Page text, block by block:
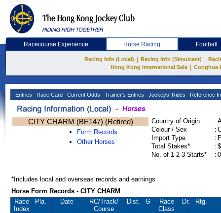
Racecourse Experience Horse Racing Football
Racing Info (Local) Racing Info (Simulcast)
Hong Kong International Sale
Conghua
Entries Race Card Current Odds Trainer's Entries Jockeys' Rides Reference
CITY CHARM (BE147) (Retired)
Form Records
Other Horses
Country of Origin :
Colour / Sex
:
Import Type
:
Total Stakes*
:
No. of 1-2-3-Starts*
:
*Includes local and overseas records and earnings
Horse Form Records - CITY CHARM
Race
Index
Pla. Date RC/Track/
Course
Dist. G
Race
Class
Dr. Rtg.